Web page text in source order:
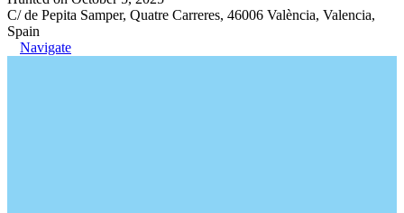
C/ de Pepita Samper, Quatre Carreres, 46006 València, Valencia,
Spain
Navigate